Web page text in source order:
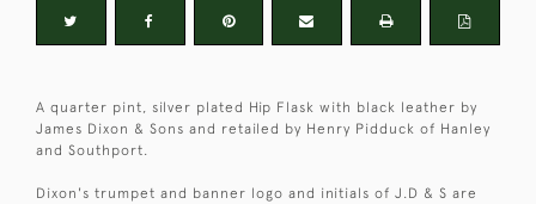
A quarter pint, silver plated Hip Flask with black leather by
James Dixon & Sons and retailed by Henry Pidduck of Hanley
and Southport.
Dixon's trumpet and banner logo and initials of J.D & S are